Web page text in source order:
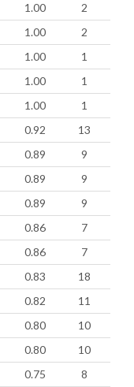
1.00
2
1.00
2
1.00
1
1.00
1
1.00
1
0.92
13
0.89
9
0.89
9
0.89
9
0.86
7
0.86
7
0.83
18
0.82
11
0.80
10
0.80
10
0.75
8